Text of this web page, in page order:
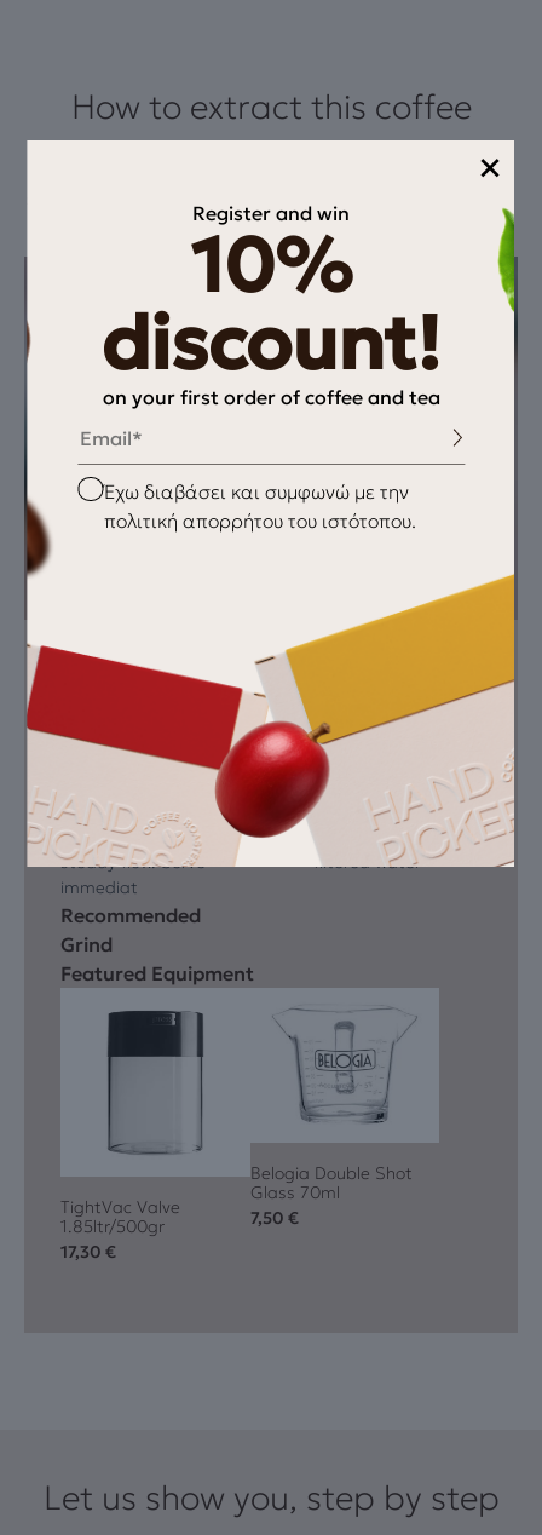
How to extract this coffee
This recipe highlights milk chocolate sweetness, almond
balances sweetness, body, and v
Instructions
tamp evenly. Extract
at 93 °C for 25 – 28
seconds to yield 60
ml. Look for a deep
hazelnut crema and
steady flow. Serve
immediat
Espresso machine
grinder
tamper
scale
fresh roasted dark
sparrow
filtered water
Recommended
Grind
Featured Equipment
TightVac Valve
1.85ltr/500gr
17,30 €
Belogia Double Shot
Glass 70ml
7,50 €
Let us show you, step by step
×
Register and win
10%
discount!
on your first order of coffee and tea
Email
Checkbox
Έχω διαβάσει και συμφωνώ με την
πολιτική απορρήτου του ιστότοπου.